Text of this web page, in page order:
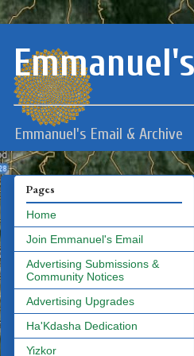
Emmanuel's Email & Archive
Pages
Home
Join Emmanuel's Email
Advertising Submissions &
Community Notices
Advertising Upgrades
Ha'Kdasha Dedication
Yizkor